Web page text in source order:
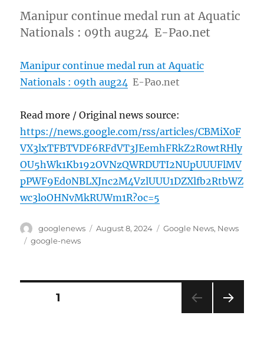
Manipur continue medal run at Aquatic
Nationals : 09th aug24 E-Pao.net
Manipur continue medal run at Aquatic
Nationals : 09th aug24 E-Pao.net
Read more / Original news source:
https://news.google.com/rss/articles/CBMiX0F
VX3lxTFBTVDF6RFdVT3JEemhFRkZ2R0wtRHly
OU5hWk1Kb192OVNzQWRDUTI2NUpUUUFlMV
pPWF9Ed0NBLXJnc2M4VzlUUU1DZXlfb2RtbWZ
wc3loOHNvMkRUWm1R?oc=5
Author
googlenews
Posted
August 8, 2024 Categories
Google News, News
Tags
google-news
Posts
PAGE1